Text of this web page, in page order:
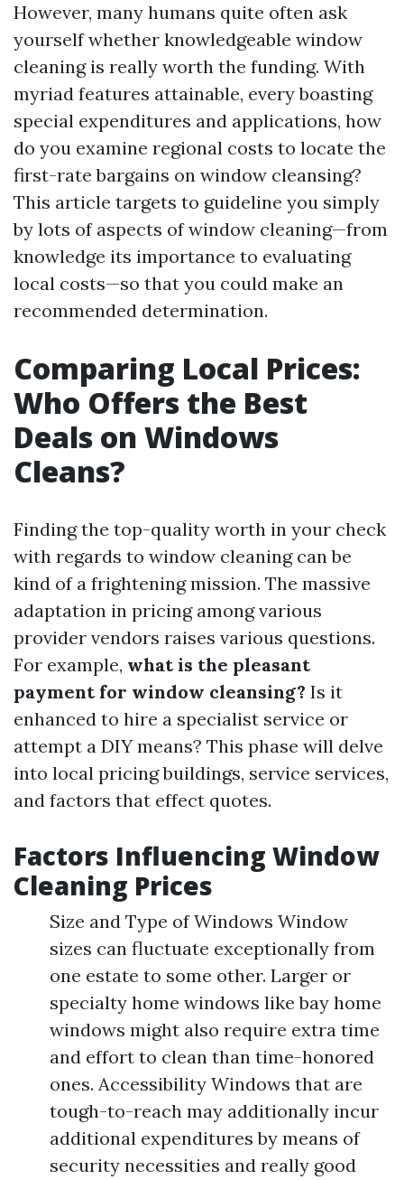
However, many humans quite often ask
yourself whether knowledgeable window
cleaning is really worth the funding. With
myriad features attainable, every boasting
special expenditures and applications, how
do you examine regional costs to locate the
first-rate bargains on window cleansing?
This article targets to guideline you simply
by lots of aspects of window cleaning—from
knowledge its importance to evaluating
local costs—so that you could make an
recommended determination.
Comparing Local Prices:
Who Offers the Best
Deals on Windows
Cleans?
Finding the top-quality worth in your check
with regards to window cleaning can be
kind of a frightening mission. The massive
adaptation in pricing among various
provider vendors raises various questions.
For example, what is the pleasant
payment for window cleansing? Is it
enhanced to hire a specialist service or
attempt a DIY means? This phase will delve
into local pricing buildings, service services,
and factors that effect quotes.
Factors Influencing Window
Cleaning Prices
Size and Type of Windows Window
sizes can fluctuate exceptionally from
one estate to some other. Larger or
specialty home windows like bay home
windows might also require extra time
and effort to clean than time-honored
ones. Accessibility Windows that are
tough-to-reach may additionally incur
additional expenditures by means of
security necessities and really good